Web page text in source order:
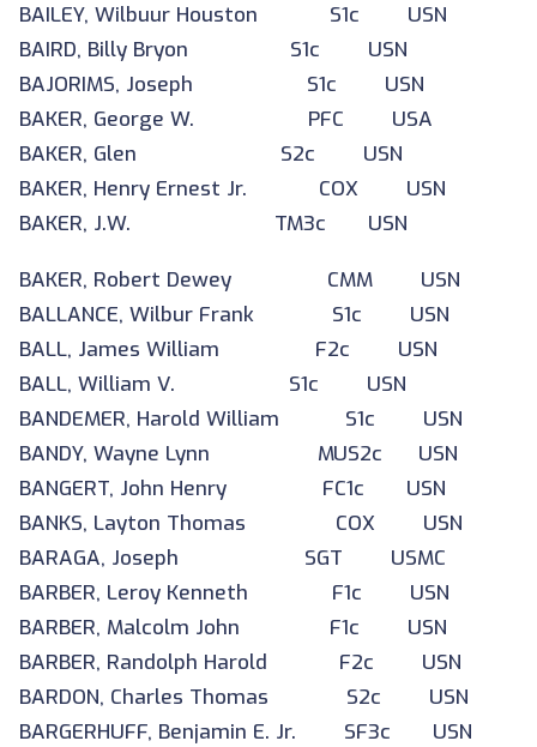
BAILEY, Wilbuur Houston S1c USN
BAIRD, Billy Bryon S1c USN
BAJORIMS, Joseph S1c USN
BAKER, George W. PFC USA
BAKER, Glen S2c USN
BAKER, Henry Ernest Jr. COX USN
BAKER, J.W. TM3c USN
BAKER, Robert Dewey CMM USN
BALLANCE, Wilbur Frank S1c USN
BALL, James William F2c USN
BALL, William V. S1c USN
BANDEMER, Harold William S1c USN
BANDY, Wayne Lynn MUS2c USN
BANGERT, John Henry FC1c USN
BANKS, Layton Thomas COX USN
BARAGA, Joseph SGT USMC
BARBER, Leroy Kenneth F1c USN
BARBER, Malcolm John F1c USN
BARBER, Randolph Harold F2c USN
BARDON, Charles Thomas S2c USN
BARGERHUFF, Benjamin E. Jr. SF3c USN